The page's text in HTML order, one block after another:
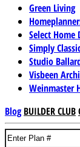
Green Living
Select Home
Simply
Studio
Visbeen
Weinmaster
Blog BUILDER CLUB